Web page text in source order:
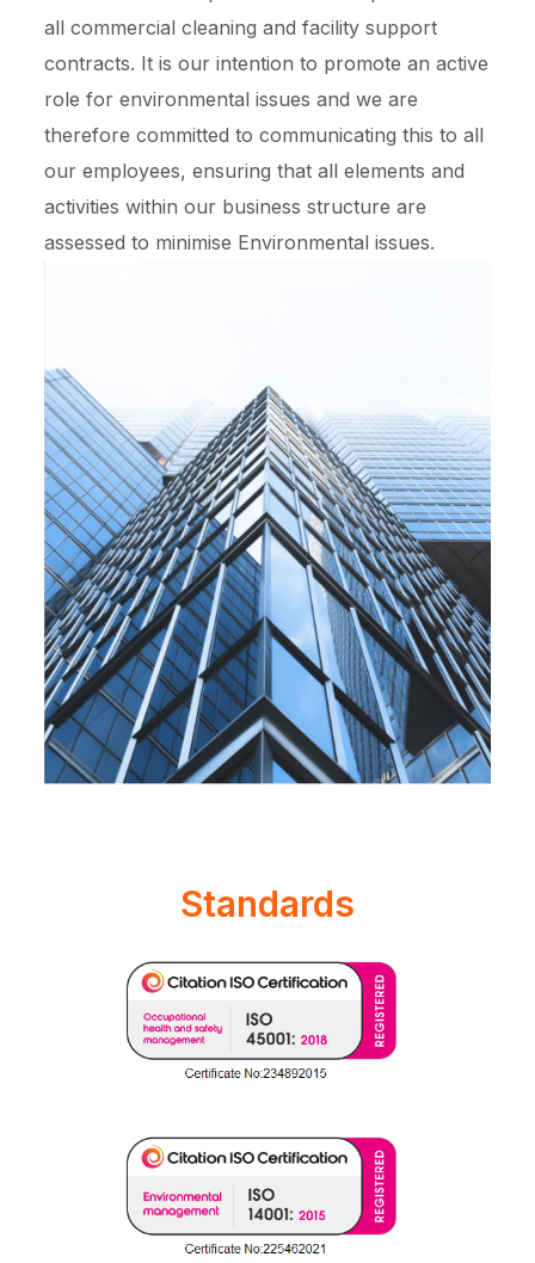
all commercial cleaning and facility support
contracts. It is our intention to promote an active
role for environmental issues and we are
therefore committed to communicating this to all
our employees, ensuring that all elements and
activities within our business structure are
assessed to minimise Environmental issues.
Standards